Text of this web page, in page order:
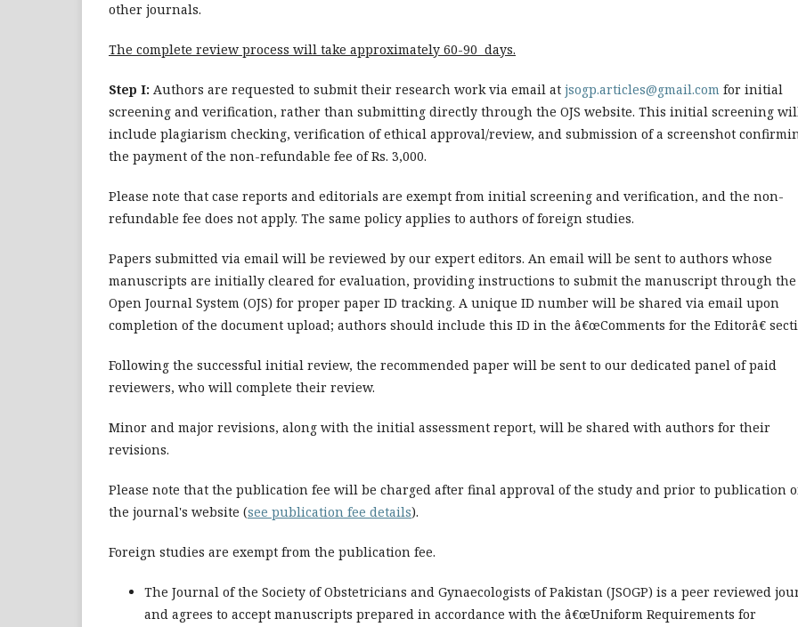
other journals.
The complete review process will take approximately 60-90 days.
Step I: Authors are requested to submit their research work via email at jsogp.articles@gmail.com for initial
screening and verification, rather than submitting directly through the OJS website. This initial screening
include plagiarism checking, verification of ethical approval/review, and submission of a screenshot
the payment of the non-refundable fee of Rs. 3,000.
Please note that case reports and editorials are exempt from initial screening and verification, and the non-
refundable fee does not apply. The same policy applies to authors of foreign studies.
Papers submitted via email will be reviewed by our expert editors. An email will be sent to authors whose
manuscripts are initially cleared for evaluation, providing instructions to submit the manuscript through the
Open Journal System (OJS) for proper paper ID tracking. A unique ID number will be shared via email upon
completion of the document upload; authors should include this ID in the â€œComments for the Editorâ€
Following the successful initial review, the recommended paper will be sent to our dedicated panel of paid
reviewers, who will complete their review.
Minor and major revisions, along with the initial assessment report, will be shared with authors for their
revisions.
Please note that the publication fee will be charged after final approval of the study and prior to publication
the journal's website (see publication fee details).
Foreign studies are exempt from the publication fee.
The Journal of the Society of Obstetricians and Gynaecologists of Pakistan (JSOGP) is a peer reviewed
and agrees to accept manuscripts prepared in accordance with the â€œUniform Requirements for